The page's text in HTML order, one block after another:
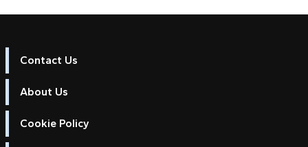
Contact Us
About Us
Cookie Policy